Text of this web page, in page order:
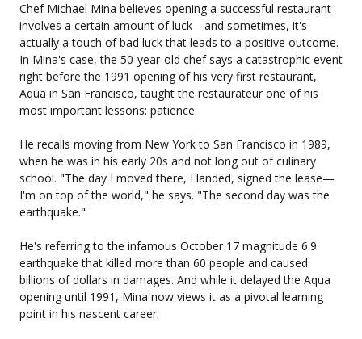
Chef Michael Mina believes opening a successful restaurant
involves a certain amount of luck—and sometimes, it's
actually a touch of bad luck that leads to a positive outcome.
In Mina's case, the 50-year-old chef says a catastrophic event
right before the 1991 opening of his very first restaurant,
Aqua in San Francisco, taught the restaurateur one of his
most important lessons: patience.
He recalls moving from New York to San Francisco in 1989,
when he was in his early 20s and not long out of culinary
school. "The day I moved there, I landed, signed the lease—
I'm on top of the world," he says. "The second day was the
earthquake."
He's referring to the infamous October 17 magnitude 6.9
earthquake that killed more than 60 people and caused
billions of dollars in damages. And while it delayed the Aqua
opening until 1991, Mina now views it as a pivotal learning
point in his nascent career.